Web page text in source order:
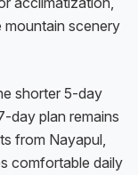
scenery
shorter 5-day
day plan remains
from Nayapul,
comfortable daily